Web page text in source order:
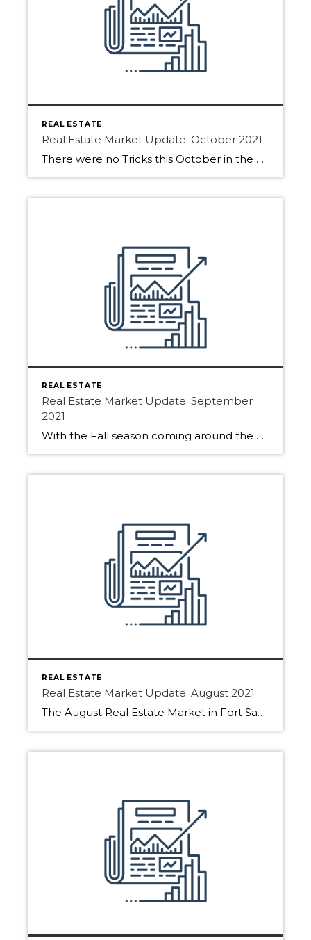
REAL ESTATE
Real Estate Market Update: October 2021
There were no Tricks this October in the Real Estate Market only treats! See what the market gave out this month for Edmonton, Sherwood Park and Fort Saskatchewan. October saw strong market activity and in some areas, it was busier than September. As daylight gets shorter we will see buyers starting to hibernate for the […]
REAL ESTATE
Real Estate Market Update: September
2021
With the Fall season coming around the Real Estate Market has been active. Buyers and Sellers are hoping to get moving before the snowfalls. See all the activities for Edmonton, Sherwood Park and Fort Saskatchewan. Many sellers wonder if it is still a good time to list. The Answer? YES! Getting your home on the […]
REAL ESTATE
Real Estate Market Update: August 2021
The August Real Estate Market in Fort Saskatchewan, Sherwood Park, and Edmonton has picked up. Download the full report to find more details. As people are returning from summer holidays the Real Estate market typically sees more action. We saw that with fewer days on market. Also, more inventory came to market as the end […]